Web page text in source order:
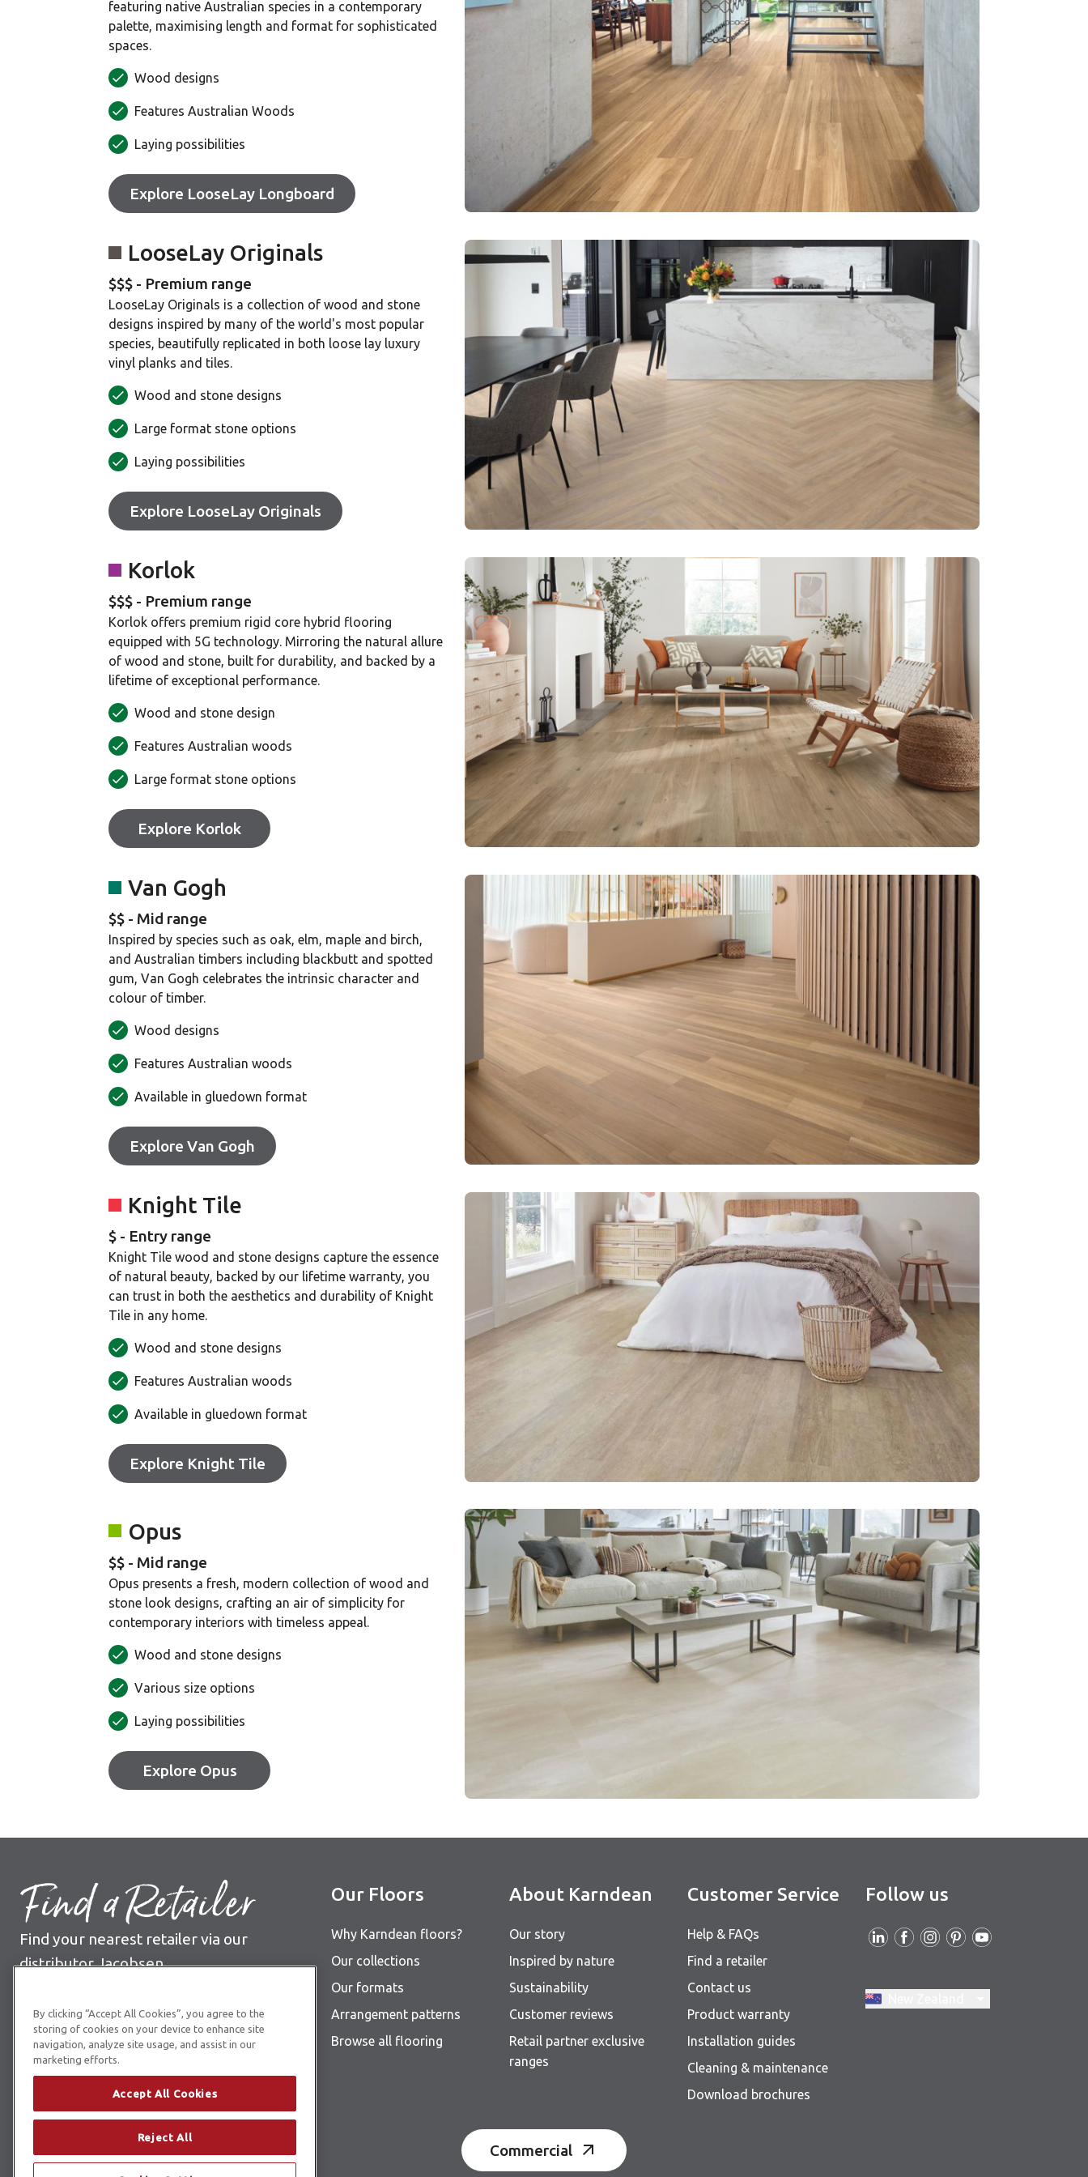
featuring native Australian species in a contemporary
palette, maximising length and format for sophisticated
spaces.
Wood designs
Features Australian Woods
Laying possibilities
Explore LooseLay Longboard
LooseLay Originals
$$$ - Premium range
LooseLay Originals is a collection of wood and stone
designs inspired by many of the world's most popular
species, beautifully replicated in both loose lay luxury
vinyl planks and tiles.
Wood and stone designs
Large format stone options
Laying possibilities
Explore LooseLay Originals
Korlok
$$$ - Premium range
Korlok offers premium rigid core hybrid flooring
equipped with 5G technology. Mirroring the natural allure
of wood and stone, built for durability, and backed by a
lifetime of exceptional performance.
Wood and stone design
Features Australian woods
Large format stone options
Explore Korlok
Van Gogh
$$ - Mid range
Inspired by species such as oak, elm, maple and birch,
and Australian timbers including blackbutt and spotted
gum, Van Gogh celebrates the intrinsic character and
colour of timber.
Wood designs
Features Australian woods
Available in gluedown format
Explore Van Gogh
Knight Tile
$ - Entry range
Knight Tile wood and stone designs capture the essence
of natural beauty, backed by our lifetime warranty, you
can trust in both the aesthetics and durability of Knight
Tile in any home.
Wood and stone designs
Features Australian woods
Available in gluedown format
Explore Knight Tile
Opus
$$ - Mid range
Opus presents a fresh, modern collection of wood and
stone look designs, crafting an air of simplicity for
contemporary interiors with timeless appeal.
Wood and stone designs
Various size options
Laying possibilities
Explore Opus
Find a Retailer
Find your nearest retailer via our
distributor Jacobsen
See Jacobsen retailer list
Our Floors
Why Karndean floors?
Our collections
Our formats
Arrangement patterns
Browse all flooring
About Karndean
Our story
Inspired by nature
Sustainability
Customer reviews
Retail partner exclusive
ranges
Customer Service
Help & FAQs
Find a retailer
Contact us
Product warranty
Installation guides
Cleaning & maintenance
Download brochures
Follow us
Commercial
By clicking “Accept All Cookies”, you agree to the
storing of cookies on your device to enhance site
navigation, analyze site usage, and assist in our
marketing efforts.
Accept All Cookies
Reject All